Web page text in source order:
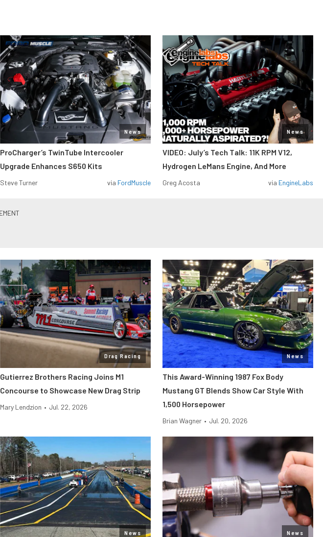
News
ProCharger’s TwinTube Intercooler
Upgrade Enhances S650 Kits
Steve Turner via FordMuscle
News
VIDEO: July’s Tech Talk: 11K RPM V12,
Hydrogen LeMans Engine, And More
Greg Acosta via EngineLabs
Drag Racing
Gutierrez Brothers Racing Joins M1
Concourse to Showcase New Drag Strip
Mary Lendzion • Jul. 22, 2026
News
This Award-Winning 1987 Fox Body
Mustang GT Blends Show Car Style With
1,500 Horsepower
Brian Wagner • Jul. 20, 2026
News News